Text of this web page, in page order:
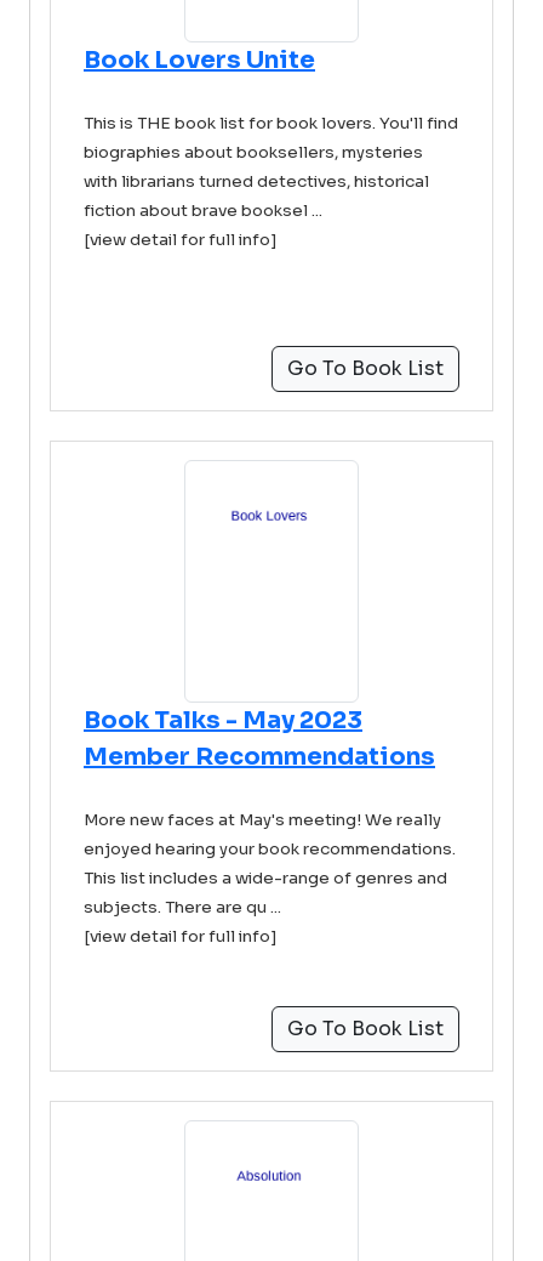
Book Lovers Unite
This is THE book list for book lovers. You'll find
biographies about booksellers, mysteries
with librarians turned detectives, historical
fiction about brave booksel ...
[view detail for full info]
Go To Book List
Book Talks - May 2023
Member Recommendations
More new faces at May's meeting! We really
enjoyed hearing your book recommendations.
This list includes a wide-range of genres and
subjects. There are qu ...
[view detail for full info]
Go To Book List